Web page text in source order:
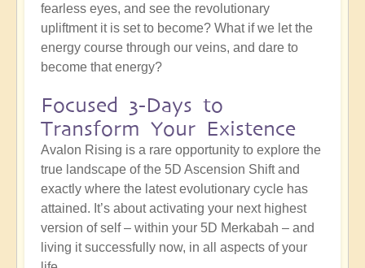
fearless eyes, and see the revolutionary
upliftment it is set to become? What if we let the
energy course through our veins, and dare to
become that energy?
Focused 3-Days to
Transform Your Existence
Avalon Rising is a rare opportunity to explore the
true landscape of the 5D Ascension Shift and
exactly where the latest evolutionary cycle has
attained. It’s about activating your next highest
version of self – within your 5D Merkabah – and
living it successfully now, in all aspects of your